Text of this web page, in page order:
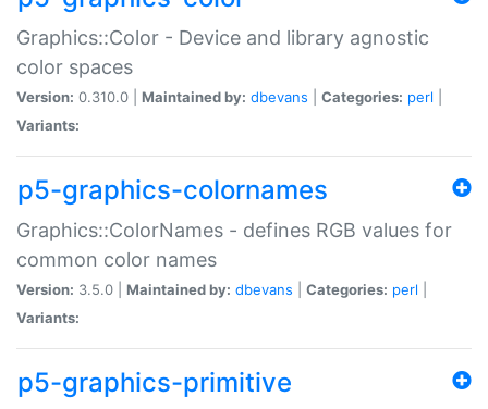
Graphics::Color - Device and library agnostic
color spaces
Version: 0.310.0 | Maintained by: dbevans Categories: perl
Variants:
p5-graphics-colornames
Graphics::ColorNames - defines RGB values for
common color names
Version: 3.5.0 | Maintained by: dbevans Categories: perl
Variants:
p5-graphics-primitive